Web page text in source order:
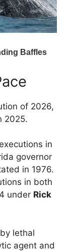
of 2026,
2025.
in
governor
in 1976.
in both
under Rick
lethal
agent and